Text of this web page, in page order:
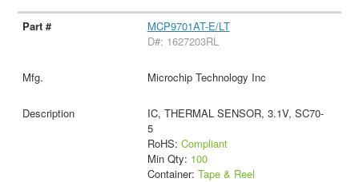
MCP9701AT-E/LT
D#: 1627203RL
Microchip Technology Inc
IC, THERMAL SENSOR, 3.1V, SC70-
5
RoHS: Compliant
Min Qty: 100
Container: Tape & Reel